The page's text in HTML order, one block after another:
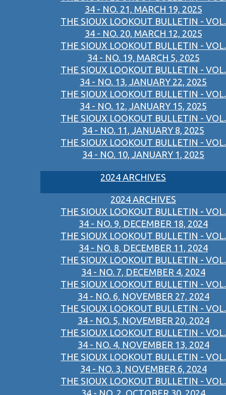
34 - NO. 21, MARCH 19, 2025
THE SIOUX LOOKOUT BULLETIN - VOL.
34 - NO. 20, MARCH 12, 2025
THE SIOUX LOOKOUT BULLETIN - VOL.
34 - NO. 19, MARCH 5, 2025
THE SIOUX LOOKOUT BULLETIN - VOL.
34 - NO. 13, JANUARY 22, 2025
THE SIOUX LOOKOUT BULLETIN - VOL.
34 - NO. 12, JANUARY 15, 2025
THE SIOUX LOOKOUT BULLETIN - VOL.
34 - NO. 11, JANUARY 8, 2025
THE SIOUX LOOKOUT BULLETIN - VOL.
34 - NO. 10, JANUARY 1, 2025
2024 ARCHIVES
2024 ARCHIVES
THE SIOUX LOOKOUT BULLETIN - VOL.
34 - NO. 9, DECEMBER 18, 2024
THE SIOUX LOOKOUT BULLETIN - VOL.
34 - NO. 8, DECEMBER 11, 2024
THE SIOUX LOOKOUT BULLETIN - VOL.
34 - NO. 7, DECEMBER 4, 2024
THE SIOUX LOOKOUT BULLETIN - VOL.
34 - NO. 6, NOVEMBER 27, 2024
THE SIOUX LOOKOUT BULLETIN - VOL.
34 - NO. 5, NOVEMBER 20, 2024
THE SIOUX LOOKOUT BULLETIN - VOL.
34 - NO. 4, NOVEMBER 13, 2024
THE SIOUX LOOKOUT BULLETIN - VOL.
34 - NO. 3, NOVEMBER 6, 2024
THE SIOUX LOOKOUT BULLETIN - VOL.